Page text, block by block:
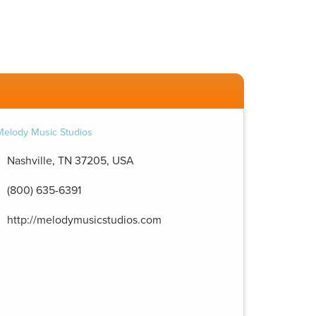
Nashville, TN 37205, USA
(800) 635-6391
http://melodymusicstudios.com